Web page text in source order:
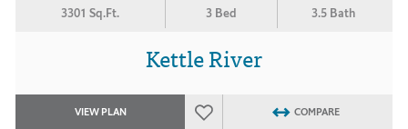
3301 Sq.Ft. 3 Bed 3.5 Bath
Kettle River
VIEW PLAN COMPARE